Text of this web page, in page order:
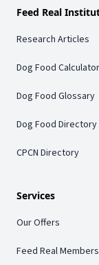
Feed Real
Research Articles
Dog Food Calculator
Dog Food Glossary
Dog Food Directory
CPCN Directory
Services
Our Offers
Feed Real